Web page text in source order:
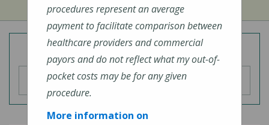
Overall Hospital Quality Rating
procedures represent an average
payment to facilitate comparison between
healthcare providers and commercial
payors and do not reflect what my out-of-
pocket costs may be for any given
procedure.
More information on